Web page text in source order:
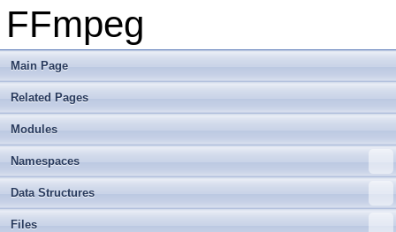
FFmpeg
Main Page
Related Pages
Modules
Namespaces
Data Structures
Files